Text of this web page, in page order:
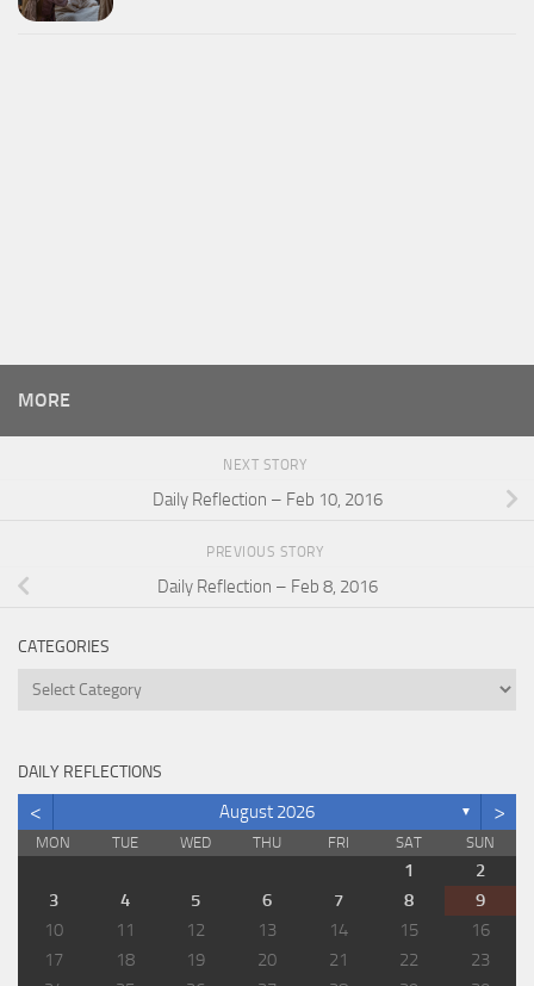
MORE
NEXT STORY
Daily Reflection – Feb 10, 2016
PREVIOUS STORY
Daily Reflection – Feb 8, 2016
CATEGORIES
Categories
DAILY REFLECTIONS
< August 2026 ▼ >
MON TUE WED THU FRI SAT SUN
1
2
3
4 5 6 7 8
9
10
11 12 13 14 15
16
17
18 19 20 21 22
23